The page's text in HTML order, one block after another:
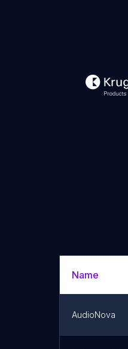
Name
AudioNova